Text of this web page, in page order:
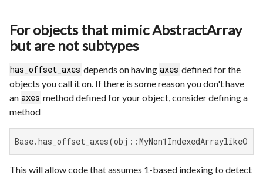
For objects that mimic AbstractArray
but are not subtypes
has_offset_axes depends on having axes defined for the
objects you call it on. If there is some reason you don't have
an axes method defined for your object, consider defining a
method
This will allow code that assumes 1-based indexing to detect